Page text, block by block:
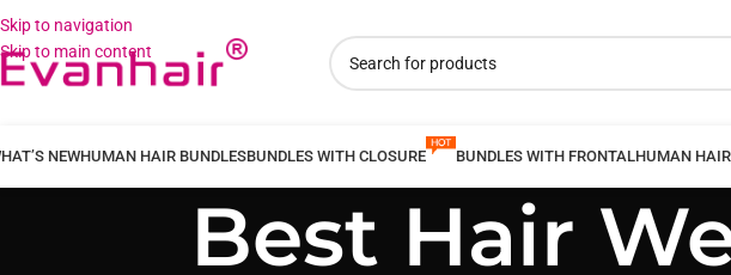
Skip to navigation
Skip to main content
NEWHUMAN HAIR BUNDLESBUNDLES WITH CLOSURE BUNDLES WITH FRONTALHUMAN
Best Hair